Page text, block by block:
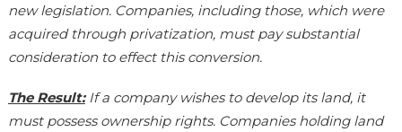
new legislation. Companies, including those, which were
acquired through privatization, must pay substantial
consideration to effect this conversion.
The Result:If a company wishes to develop its land, it
must possess ownership rights. Companies holding land